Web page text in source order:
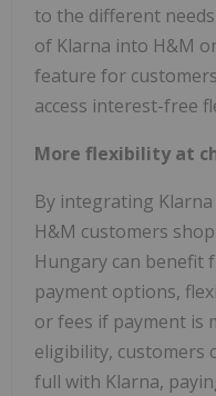
to the different
of Klarna into H&M
feature for
access interest-free
More flexibility at
By integrating
H&M customers
Hungary can benefit
payment options,
or fees if payment is
eligibility, customers
full with Klarna,